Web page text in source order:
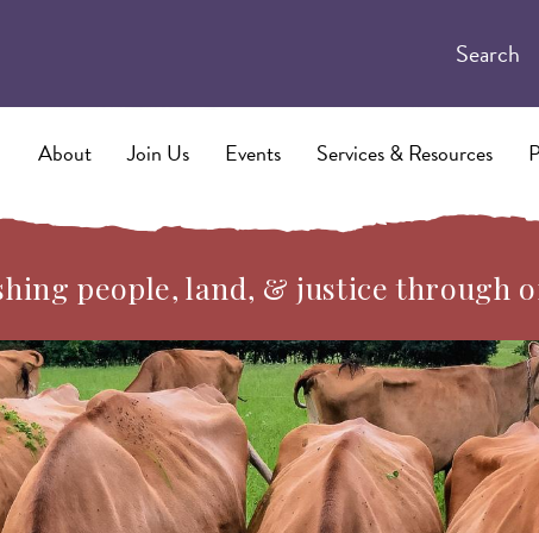
Search
About Join Us Events Services & Resources
people, land, & justice through